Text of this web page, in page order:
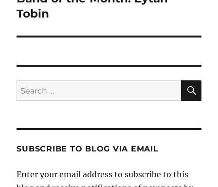
post:
Tobin
Search
for:
SUBSCRIBE TO BLOG VIA EMAIL
Enter your email address to subscribe to this